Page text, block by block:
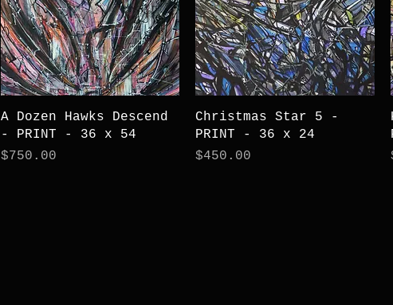
Quick View
A Dozen Hawks Descend
- PRINT - 36 x 54
Price
$750.00
Quick View
Christmas Star 5 -
PRINT - 36 x 24
Price
$450.00